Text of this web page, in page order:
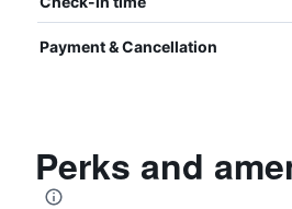
Payment & Cancellation
Perks and